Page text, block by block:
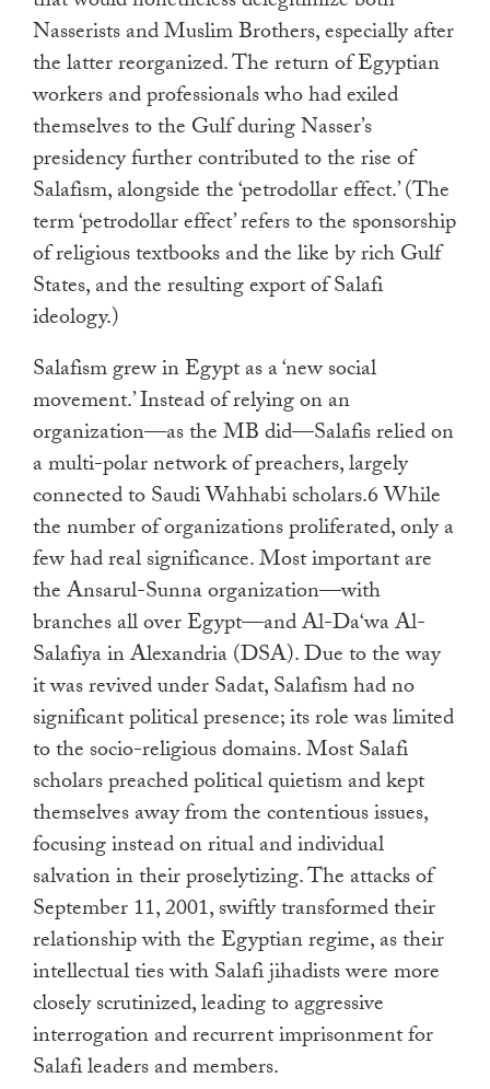
Nasserists and Muslim Brothers, especially after
the latter reorganized. The return of Egyptian
workers and professionals who had exiled
themselves to the Gulf during Nasser’s
presidency further contributed to the rise of
Salafism, alongside the ‘petrodollar effect.’ (The
term ‘petrodollar effect’ refers to the sponsorship
of religious textbooks and the like by rich Gulf
States, and the resulting export of Salafi
ideology.)
Salafism grew in Egypt as a ‘new social
movement.’ Instead of relying on an
organization—as the MB did—Salafis relied on
a multi-polar network of preachers, largely
connected to Saudi Wahhabi scholars.6 While
the number of organizations proliferated, only a
few had real significance. Most important are
the Ansarul-Sunna organization—with
branches all over Egypt—and Al-Da‘wa Al-
Salafiya in Alexandria (DSA). Due to the way
it was revived under Sadat, Salafism had no
significant political presence; its role was limited
to the socio-religious domains. Most Salafi
scholars preached political quietism and kept
themselves away from the contentious issues,
focusing instead on ritual and individual
salvation in their proselytizing. The attacks of
September 11, 2001, swiftly transformed their
relationship with the Egyptian regime, as their
intellectual ties with Salafi jihadists were more
closely scrutinized, leading to aggressive
interrogation and recurrent imprisonment for
Salafi leaders and members.